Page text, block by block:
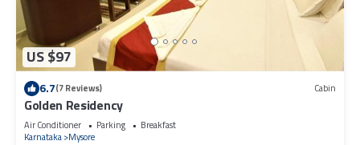
US $97
6.7(7 Reviews) Cabin
Golden Residency
Air Conditioner Parking
Breakfast
Karnataka Mysore